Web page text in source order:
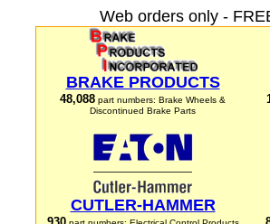
Web orders only -
BRAKE PRODUCTS
48,088 part numbers: Brake Wheels &
Discontinued Brake Parts
CUTLER-HAMMER